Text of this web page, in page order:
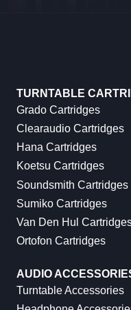
TURNTABLE
Grado Cartridges
Clearaudio Cartridges
Hana Cartridges
Koetsu Cartridges
Soundsmith Cartridges
Sumiko Cartridges
Van Den Hul
Ortofon Cartridges
AUDIO
Turntable Accessories